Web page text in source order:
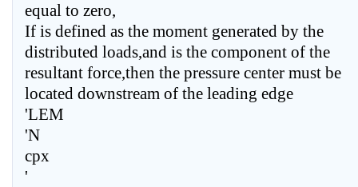
equal to zero,
If is defined as the moment generated by the
distributed loads,and is the component of the
resultant force,then the pressure center must be
located downstream of the leading edge
'LEM
'N
cpx
'